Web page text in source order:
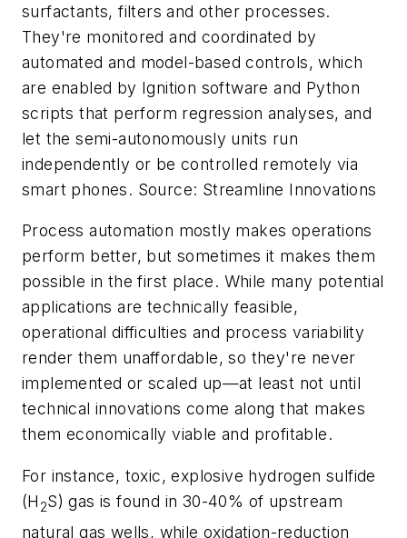
surfactants, filters and other processes.
They're monitored and coordinated by
automated and model-based controls, which
are enabled by Ignition software and Python
scripts that perform regression analyses, and
let the semi-autonomously units run
independently or be controlled remotely via
smart phones. Source: Streamline Innovations
Process automation mostly makes operations
perform better, but sometimes it makes them
possible in the first place. While many potential
applications are technically feasible,
operational difficulties and process variability
render them unaffordable, so they're never
implemented or scaled up—at least not until
technical innovations come along that makes
them economically viable and profitable.
For instance, toxic, explosive hydrogen sulfide
(H 2S) gas is found in 30-40% of upstream
natural gas wells, while oxidation-reduction